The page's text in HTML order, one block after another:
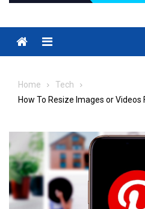
Menu
Home
Tech
How To Resize Images or Videos